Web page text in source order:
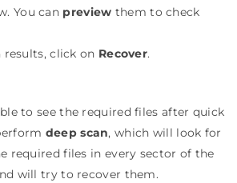
You can preview them to check
click on Recover.
to see the required files after quick
deep scan, which will look for
required files in every sector of the
will try to recover them.